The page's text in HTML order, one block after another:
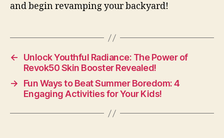
and begin revamping your backyard!
←
Unlock Youthful Radiance: The Power of
Revok50 Skin Booster Revealed!
→
Fun Ways to Beat Summer Boredom: 4
Engaging Activities for Your Kids!